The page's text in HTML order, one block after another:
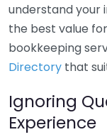
understand your
the best value
bookkeeping
Directory that
Ignoring
Experience